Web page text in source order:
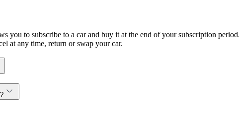
you to subscribe to a car and buy it at the end of your subscription
at any time, return or swap your car.